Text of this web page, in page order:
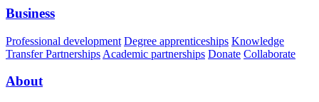
Business
Professional development Degree apprenticeships Knowledge
Transfer Partnerships Academic partnerships Donate Collaborate
About